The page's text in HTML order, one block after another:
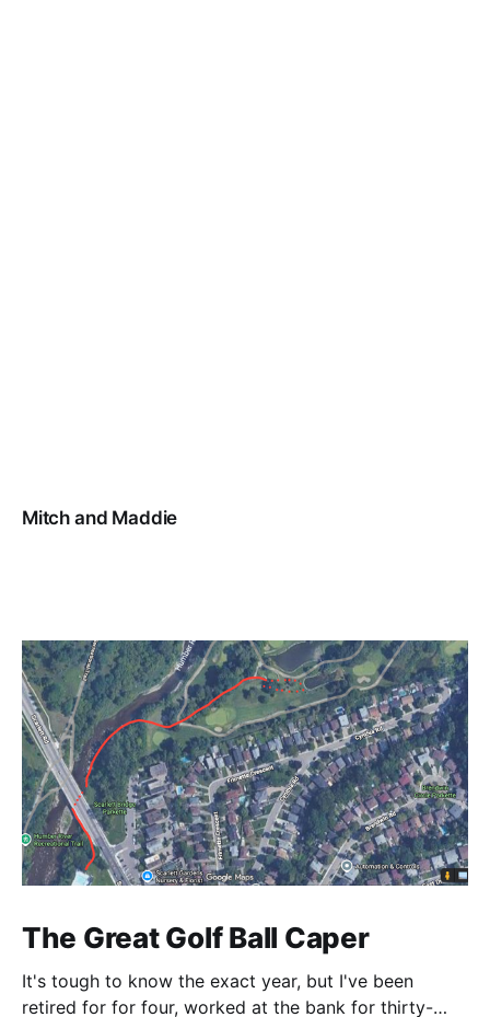
Mitch and Maddie
The Great Golf Ball Caper
It's tough to know the exact year, but I've been
retired for for four, worked at the bank for thirty-